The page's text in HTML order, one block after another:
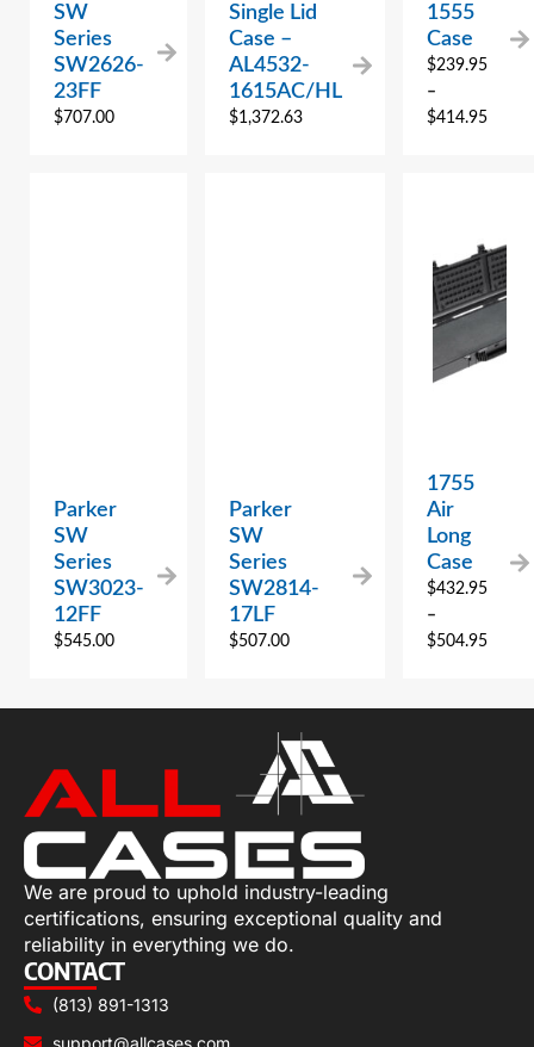
SW
Series
SW2626-
23FF
$707.00
Single Lid
Case –
AL4532-
1615AC/HL
$1,372.63
1555
Case
$239.95
–
$414.95
Parker
SW
Series
SW3023-
12FF
$545.00
Parker
SW
Series
SW2814-
17LF
$507.00
1755
Air
Long
Case
$432.95
–
$504.95
We are proud to uphold industry-leading
certifications, ensuring exceptional quality and
reliability in everything we do.
CONTACT
(813) 891-1313
support@allcases.com